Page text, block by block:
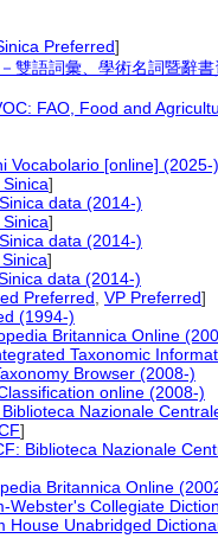
Preferred]
雙語詞彙、學術名詞暨辭書
FAO, Food and
Vocabolario [online] (2025-)
]
data (2014-)
]
data (2014-)
]
data (2014-)
Preferred VP Preferred]
(1994-)
Britannica Online
Taxonomic
Browser (2008-)
online (2008-)
Biblioteca Nazionale
]
Biblioteca Nazionale
Britannica Online
Webster's Collegiate
House Unabridged